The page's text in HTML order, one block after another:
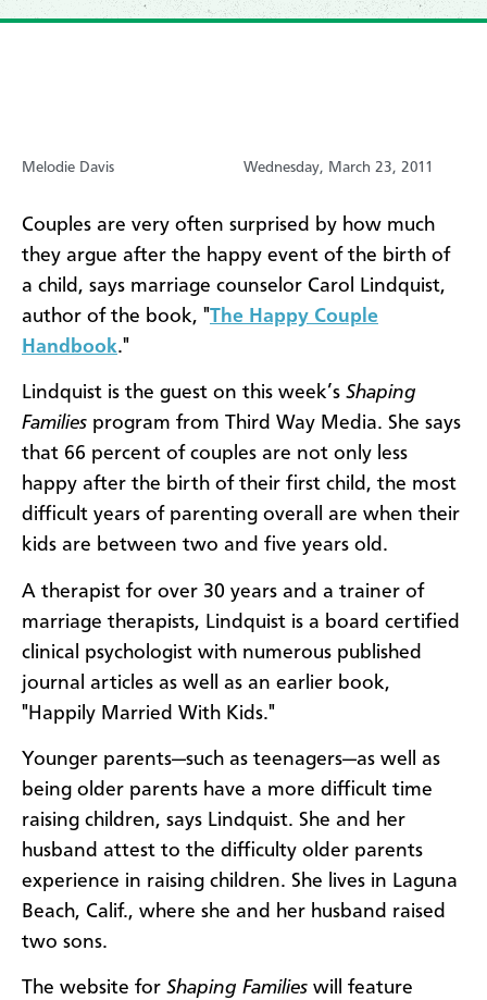
Melodie Davis Wednesday, March 23, 2011
Couples are very often surprised by how much
they argue after the happy event of the birth of
a child, says marriage counselor Carol Lindquist,
author of the book, "The Happy Couple
Handbook."
Lindquist is the guest on this week’s Shaping
Families program from Third Way Media. She says
that 66 percent of couples are not only less
happy after the birth of their first child, the most
difficult years of parenting overall are when their
kids are between two and five years old.
A therapist for over 30 years and a trainer of
marriage therapists, Lindquist is a board certified
clinical psychologist with numerous published
journal articles as well as an earlier book,
"Happily Married With Kids."
Younger parents—such as teenagers—as well as
being older parents have a more difficult time
raising children, says Lindquist. She and her
husband attest to the difficulty older parents
experience in raising children. She lives in Laguna
Beach, Calif., where she and her husband raised
two sons.
The website for Shaping Families will feature